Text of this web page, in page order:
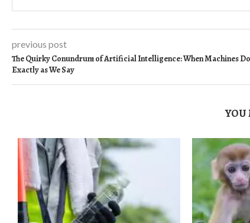
previous post
The Quirky Conundrum of Artificial Intelligence: When Machines Do
Exactly as We Say
YOU